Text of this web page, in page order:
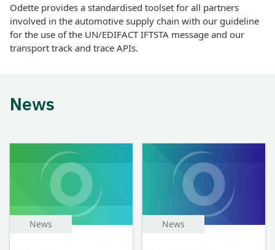
Odette provides a standardised toolset for all partners
involved in the automotive supply chain with our guideline
for the use of the UN/EDIFACT IFTSTA message and our
transport track and trace APIs.
News
News News